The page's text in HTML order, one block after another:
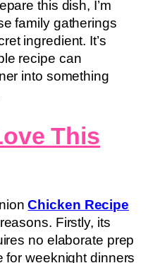
this dish, I’m
family gatherings
ingredient. It’s
recipe can
into something
This
Chicken Recipe
Firstly, its
no elaborate prep
for weeknight dinners